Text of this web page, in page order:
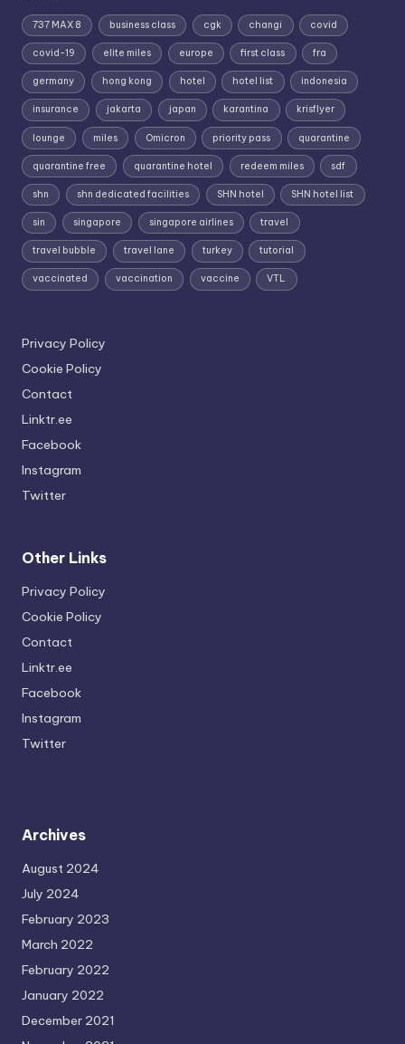
737 MAX 8 business class cgk changi covid
covid-19 elite miles europe first class fra
germany hong kong hotel hotel list indonesia
insurance jakarta japan karantina krisflyer
lounge miles Omicron priority pass quarantine
quarantine free quarantine hotel redeem miles sdf
shn shn dedicated facilities SHN hotel SHN hotel list
sin singapore singapore airlines travel
travel bubble travel lane turkey tutorial
vaccinated vaccination vaccine VTL
Privacy Policy
Cookie Policy
Contact
Linktr.ee
Facebook
Instagram
Twitter
Other Links
Privacy Policy
Cookie Policy
Contact
Linktr.ee
Facebook
Instagram
Twitter
Archives
August 2024
July 2024
February 2023
March 2022
February 2022
January 2022
December 2021